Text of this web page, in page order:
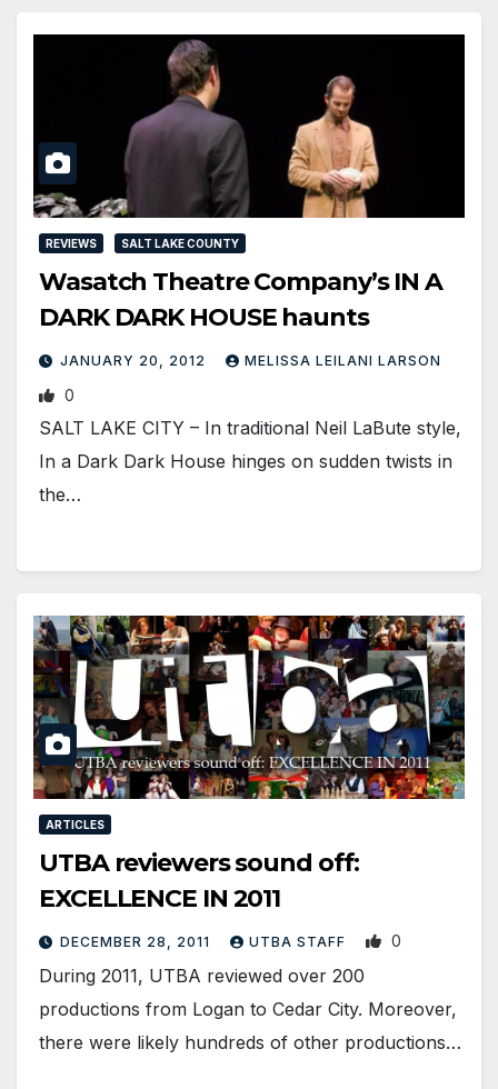
REVIEWS SALT LAKE COUNTY
Wasatch Theatre Company’s IN A
DARK DARK HOUSE haunts
JANUARY 20, 2012 MELISSA LEILANI LARSON
0
SALT LAKE CITY – In traditional Neil LaBute style,
In a Dark Dark House hinges on sudden twists in
the…
ARTICLES
UTBA reviewers sound off:
EXCELLENCE IN 2011
DECEMBER 28, 2011 UTBA STAFF 0
During 2011, UTBA reviewed over 200
productions from Logan to Cedar City. Moreover,
there were likely hundreds of other productions…